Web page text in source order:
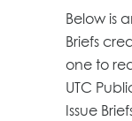
Below is
Briefs
one to
UTC
Issue